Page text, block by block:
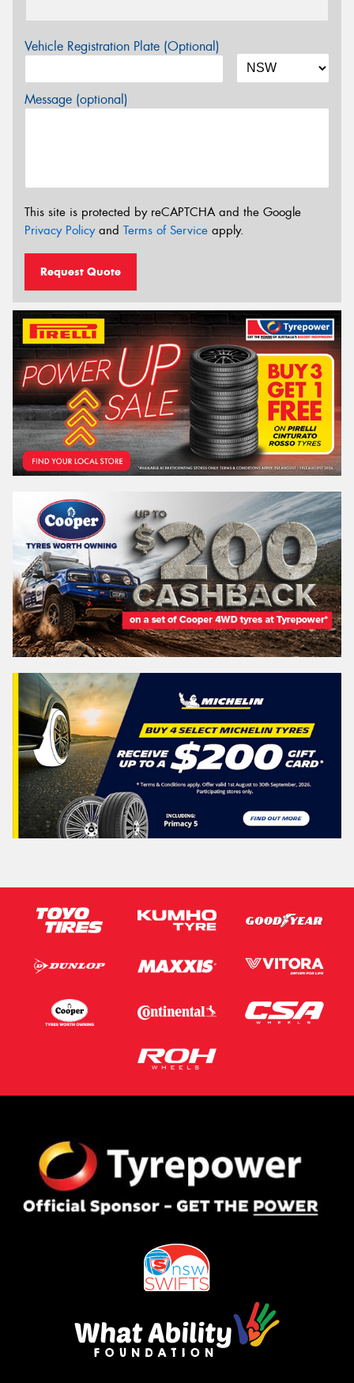
Vehicle Registration Plate (Optional)
Message (optional)
This site is protected by reCAPTCHA and the Google
Privacy Policyand Terms of Service apply.
Request Quote